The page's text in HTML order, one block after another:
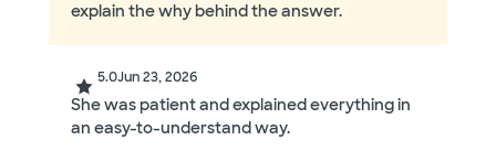
explain the why behind the answer.
5.0Jun 23, 2026
She was patient and explained everything in
an easy-to-understand way.